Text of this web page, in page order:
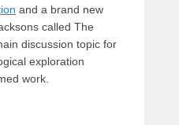
and a brand new
called The
discussion topic for
exploration
work.